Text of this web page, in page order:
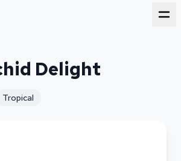
Delight
Tropical